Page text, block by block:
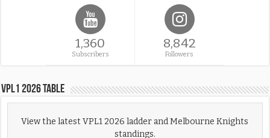
1,360
Subscribers
8,842
Followers
VPL1 2026 Table
View the latest VPL1 2026 ladder and Melbourne Knights
standings.